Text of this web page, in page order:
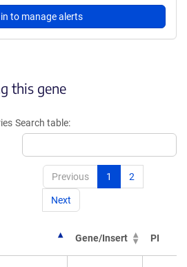
to manage alerts
this gene
Search table:
Previous 1 2
Next
Gene/Insert PI